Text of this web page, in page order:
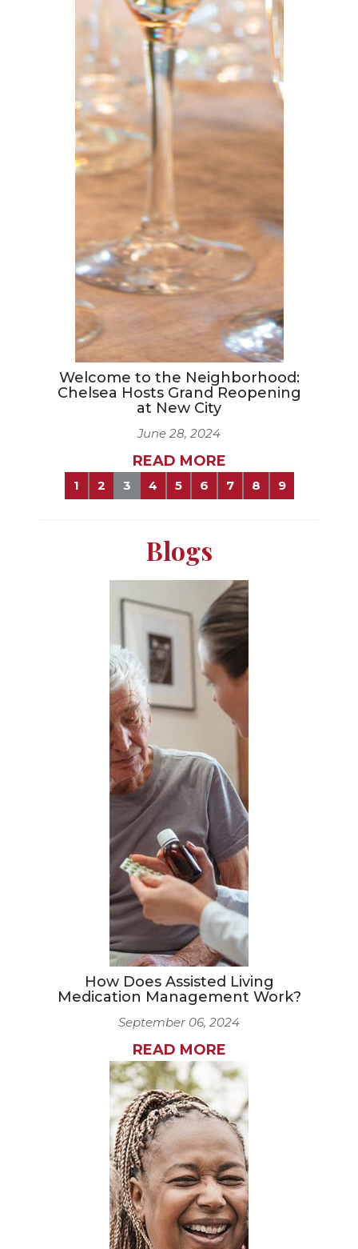
Welcome to the Neighborhood:
Chelsea Hosts Grand Reopening
at New City
June 28, 2024
READ MORE
1 2 3 4 5 6 7 8 9
Blogs
How Does Assisted Living
Medication Management Work?
September 06, 2024
READ MORE